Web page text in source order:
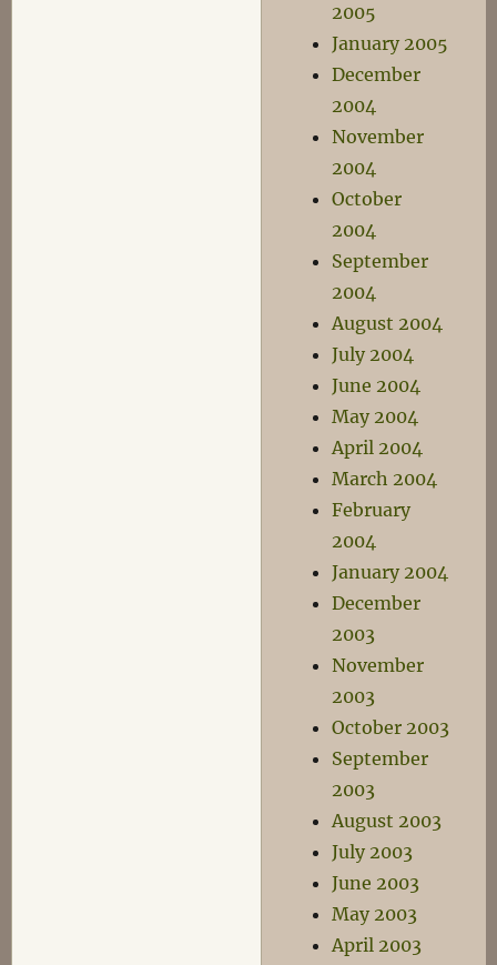
2005
January 2005
December
2004
November
2004
October
2004
September
2004
August 2004
July 2004
June 2004
May 2004
April 2004
March 2004
February
2004
January 2004
December
2003
November
2003
October 2003
September
2003
August 2003
July 2003
June 2003
May 2003
April 2003